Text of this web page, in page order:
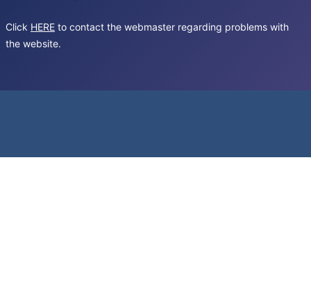
Click HERE to contact the webmaster regarding problems with
the website.